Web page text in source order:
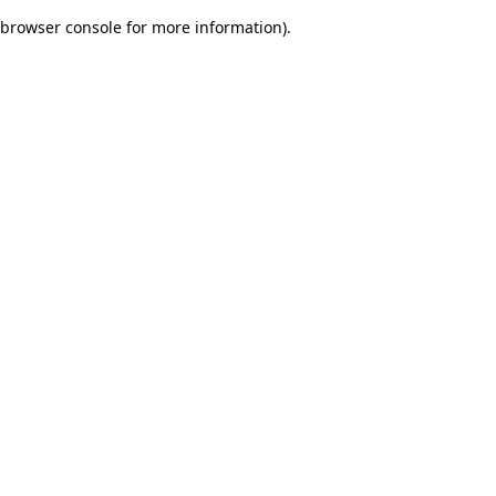
browser console for more information).